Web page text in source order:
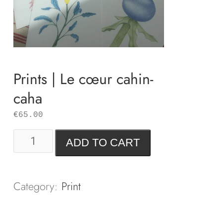
Prints | Le cœur cahin-
caha
€65.00
Prints
|
cœur
ADD TO CART
Category: Print